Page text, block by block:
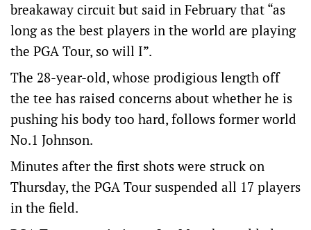
breakaway circuit but said in February that “as
long as the best players in the world are playing
the PGA Tour, so will I”.
The 28-year-old, whose prodigious length off
the tee has raised concerns about whether he is
pushing his body too hard, follows former world
No.1 Johnson.
Minutes after the first shots were struck on
Thursday, the PGA Tour suspended all 17 players
in the field.